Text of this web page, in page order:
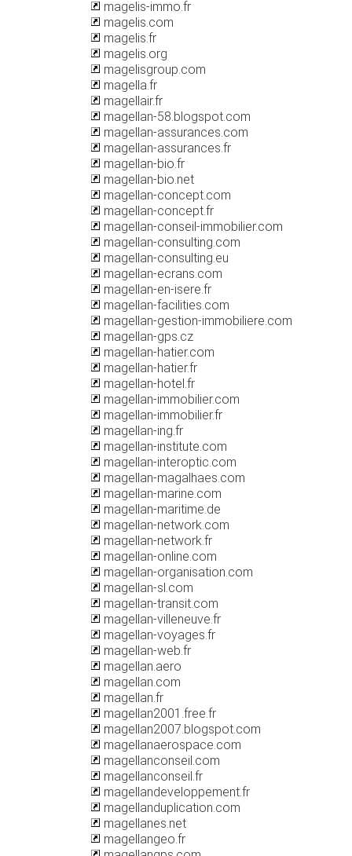
magelis-immo.fr
magelis.com
magelis.fr
magelis.org
magelisgroup.com
magella.fr
magellair.fr
magellan-58.blogspot.com
magellan-assurances.com
magellan-assurances.fr
magellan-bio.fr
magellan-bio.net
magellan-concept.com
magellan-concept.fr
magellan-conseil-immobilier.com
magellan-consulting.com
magellan-consulting.eu
magellan-ecrans.com
magellan-en-isere.fr
magellan-facilities.com
magellan-gestion-immobiliere.com
magellan-gps.cz
magellan-hatier.com
magellan-hatier.fr
magellan-hotel.fr
magellan-immobilier.com
magellan-immobilier.fr
magellan-ing.fr
magellan-institute.com
magellan-interoptic.com
magellan-magalhaes.com
magellan-marine.com
magellan-maritime.de
magellan-network.com
magellan-network.fr
magellan-online.com
magellan-organisation.com
magellan-sl.com
magellan-transit.com
magellan-villeneuve.fr
magellan-voyages.fr
magellan-web.fr
magellan.aero
magellan.com
magellan.fr
magellan2001.free.fr
magellan2007.blogspot.com
magellanaerospace.com
magellanconseil.com
magellanconseil.fr
magellandeveloppement.fr
magellanduplication.com
magellanes.net
magellangeo.fr